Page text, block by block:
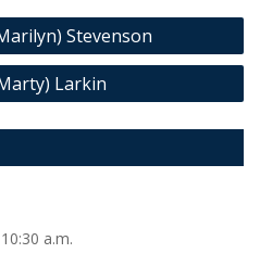
Stevenson
Larkin
a.m.